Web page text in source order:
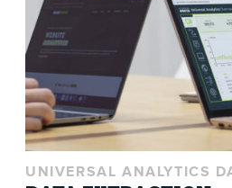
UNIVERSAL ANALYTICS